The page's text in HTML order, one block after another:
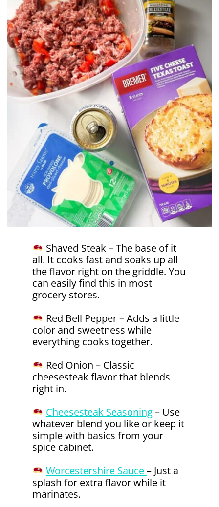
Shaved Steak – The base of it
all. It cooks fast and soaks up all
the flavor right on the griddle. You
can easily find this in most
grocery stores.
Red Bell Pepper – Adds a little
color and sweetness while
everything cooks together.
Red Onion – Classic
cheesesteak flavor that blends
right in.
Cheesesteak Seasoning– Use
whatever blend you like or keep it
simple with basics from your
spice cabinet.
Worcestershire Sauce– Just a
splash for extra flavor while it
marinates.